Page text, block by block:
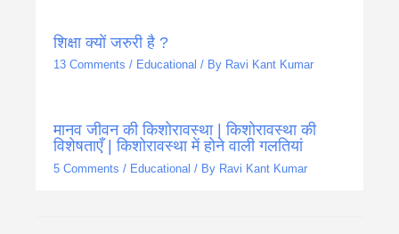
शिक्षा क्यों जरुरी है ?
13 Comments / Educational / By Ravi Kant Kumar
मानव जीवन की किशोरावस्था | किशोरावस्था की
विशेषताएँ | किशोरावस्था में होने वाली गलतियां
5 Comments / Educational / By Ravi Kant Kumar